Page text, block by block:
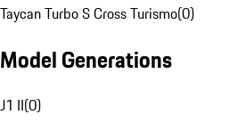
Taycan Turbo S Cross Turismo(0)
Model Generations
J1 II(0)